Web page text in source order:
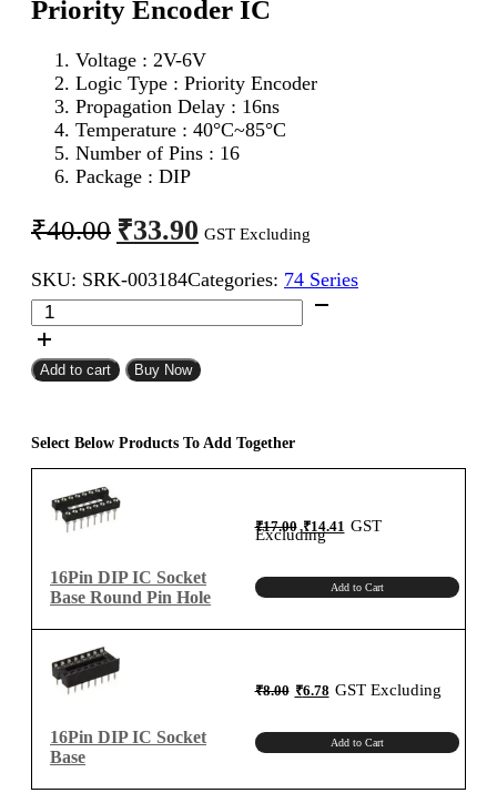
Priority Encoder IC
Voltage : 2V-6V
Logic Type : Priority Encoder
Propagation Delay : 16ns
Temperature : 40°C~85°C
Number of Pins : 16
Package : DIP
₹40.00 Original
price
was:
₹40.00.
₹33.90 Current
price
is:
₹33.90.
GST Excluding
SKU: SRK-003184Categories: 74 Series
74148
(74HC148)
To
Priority
Encoder
quantity
Add to cart Buy Now
Select Below Products To Add Together
16Pin DIP IC Socket
Base Round Pin Hole
₹17.00 Original
price
was:
₹17.00.
₹14.41 Current
price
is:
GST
Excluding
Add to Cart
16Pin DIP IC Socket
Base
₹8.00 Original
price
₹6.78Current
price
GST Excluding
Add to Cart